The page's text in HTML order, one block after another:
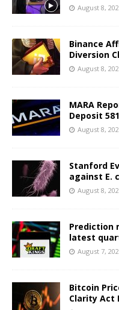
August 8,
Binance
Diversion
August 8,
MARA
Deposit
August 8,
Stanford
against E.
August 8,
Prediction
latest
August 7,
Bitcoin
Clarity Act